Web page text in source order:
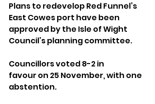
Plans to redevelop Red Funnel’s
East Cowes port have been
approved by the Isle of Wight
Council’s planning committee.
Councillors voted 8-2 in
favour on 25 November, with one
abstention.